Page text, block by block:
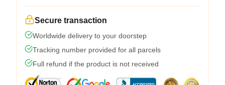
Secure transaction
Worldwide delivery to your doorstep
Tracking number provided for all parcels
Full refund if the product is not received